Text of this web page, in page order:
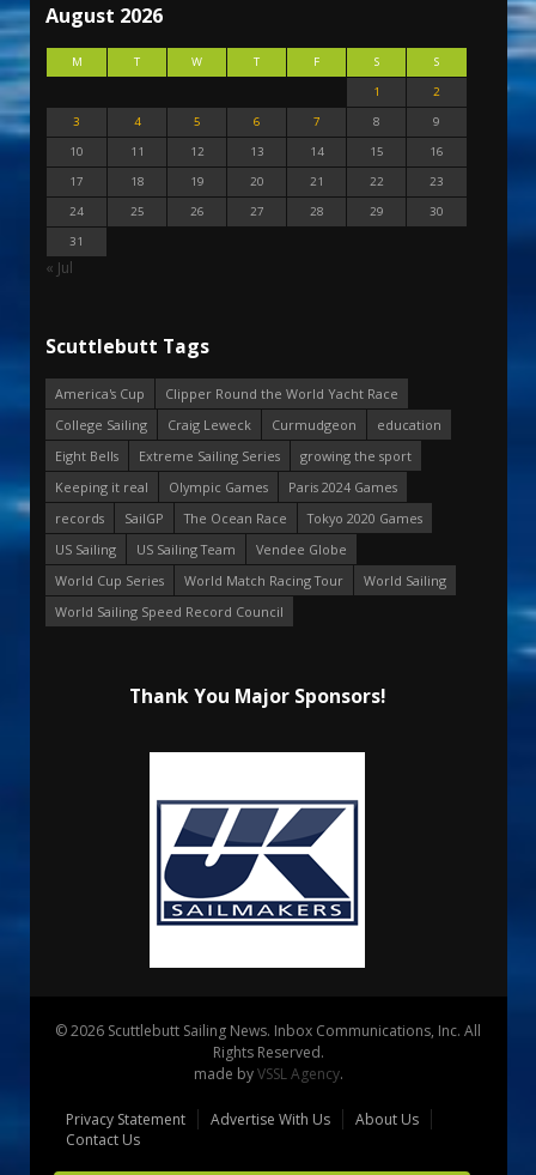
August 2026
M T W T F S
S
1
2
3
4 5 6 7 8
9
10
11 12 13 14 15
16
17
18 19 20 21 22
23
24
25 26 27 28 29
30
31
« Jul
Scuttlebutt Tags
America's Cup
Clipper Round the World Yacht Race
College Sailing
Craig Leweck Curmudgeon
education
Eight Bells
Extreme Sailing Series
growing the sport
Keeping it real
Olympic Games
Paris 2024 Games
records
SailGP The Ocean Race
Tokyo 2020 Games
US Sailing
US Sailing Team
Vendee Globe
World Cup Series
World Match Racing Tour
World Sailing
World Sailing Speed Record Council
Thank You Major Sponsors!
© 2026 Scuttlebutt Sailing News. Inbox Communications, Inc. All
Rights Reserved.
made byVSSL Agency.
Privacy Statement Advertise With Us
About Us
Contact Us